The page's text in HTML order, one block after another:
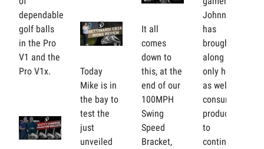
dependable
golf balls
in the Pro
V1 and the
Pro V1x.
Today
Mike is in
the bay to
test the
just
unveiled
It all
comes
down to
this, at the
end of our
100MPH
Swing
Speed
Bracket,
Johnny
has
brought
along Tour
only heads
as well as
consumer
products
to
continue